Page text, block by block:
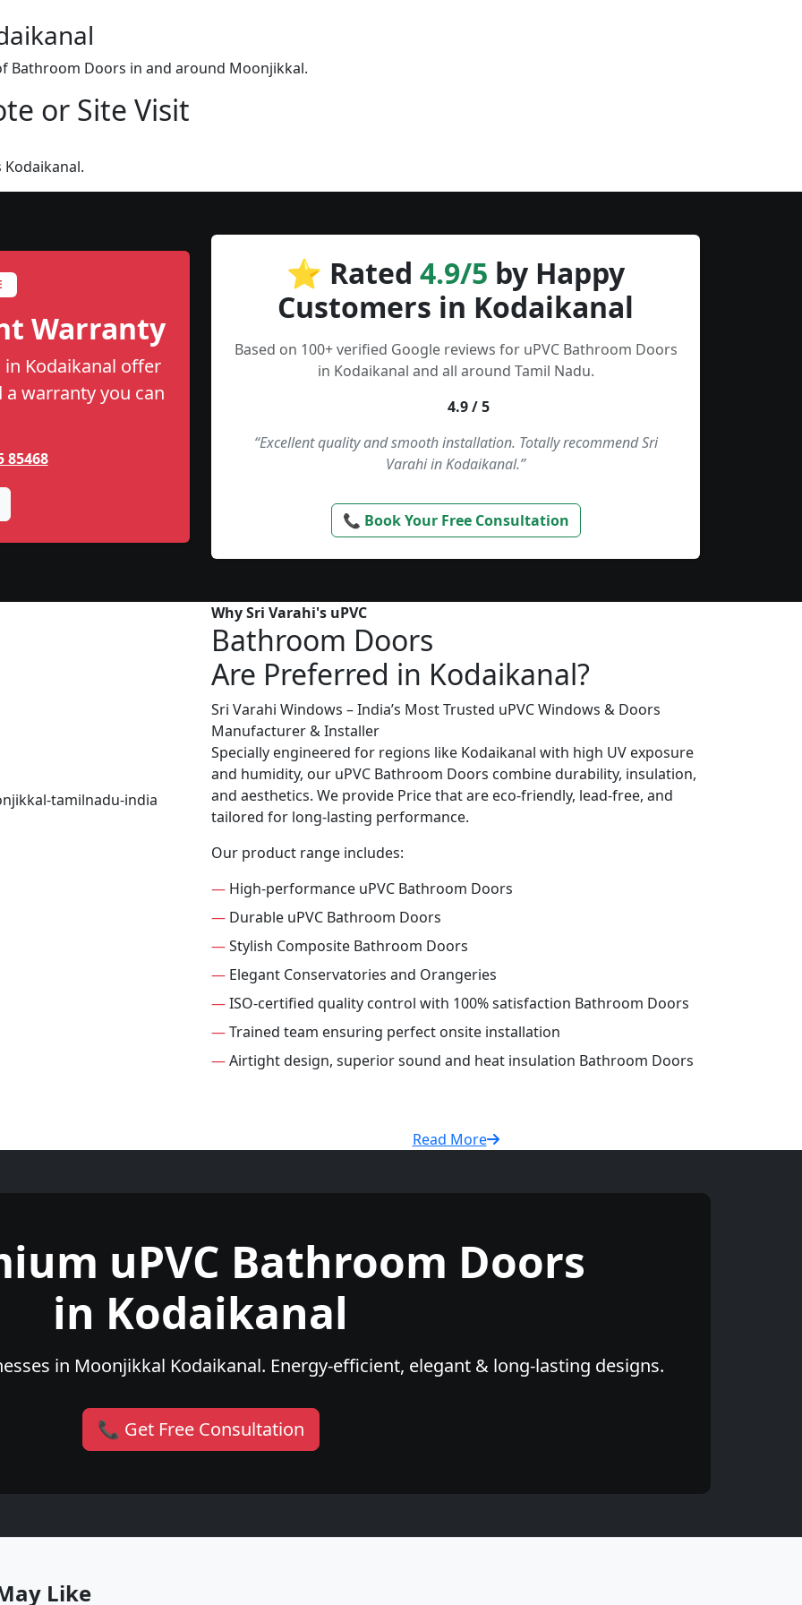
Bathroom Doors in and around Moonjikkal.
or Site Visit
Warranty
in Kodaikanal offer
warranty you can
85468
⭐ Rated 4.9/5 by Happy
Customers in Kodaikanal
Based on 100+ verified Google reviews for uPVC Bathroom Doors
in Kodaikanal and all around Tamil Nadu.
4.9 / 5
“Excellent quality and smooth installation. Totally recommend Sri
Varahi in Kodaikanal.”
📞 Book Your Free Consultation
Why Sri Varahi's uPVC
Bathroom Doors
Are Preferred in Kodaikanal?
Sri Varahi Windows – India’s Most Trusted uPVC Windows & Doors
Manufacturer & Installer
Specially engineered for regions like Kodaikanal with high UV exposure
and humidity, our uPVC Bathroom Doors combine durability, insulation,
and aesthetics. We provide Price that are eco-friendly, lead-free, and
tailored for long-lasting performance.
Our product range includes:
— High-performance uPVC Bathroom Doors
— Durable uPVC Bathroom Doors
—Stylish Composite Bathroom Doors
— Elegant Conservatories and Orangeries
—ISO-certified quality control with 100% satisfaction Bathroom Doors
—Trained team ensuring perfect onsite installation
—Airtight design, superior sound and heat insulation Bathroom Doors
Read More
uPVC Bathroom Doors
in Kodaikanal
in Moonjikkal Kodaikanal. Energy-efficient, elegant & long-lasting designs.
📞 Get Free Consultation
Like